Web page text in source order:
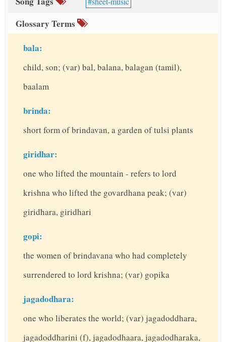
Glossary Terms
bala:
child, son; (var) bal, balana, balagan (tamil),
baalam
brinda:
short form of brindavan, a garden of tulsi plants
giridhar:
one who lifted the mountain - refers to lord
krishna who lifted the govardhana peak; (var)
giridhara, giridhari
gopi:
the women of brindavana who had completely
surrendered to lord krishna; (var) gopika
jagadodhara:
one who liberates the world; (var) jagadoddhara,
jagadoddharini (f), jagadodhaara, jagadodharaka,